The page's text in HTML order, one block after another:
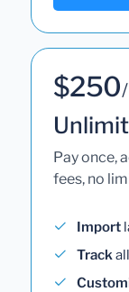
$250
Pay once,
fees, no
Import
Track